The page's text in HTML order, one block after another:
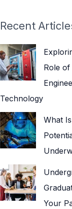
Recent
Role
Technology
What
Your